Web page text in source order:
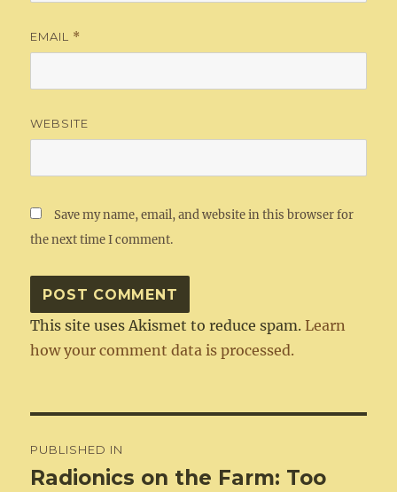
EMAIL *
WEBSITE
Save my name, email, and website in this browser for
the next time I comment.
This site uses Akismet to reduce spam.Learn
how your comment data is processed.
navigation
PUBLISHED IN
Radionics on the Farm: Too